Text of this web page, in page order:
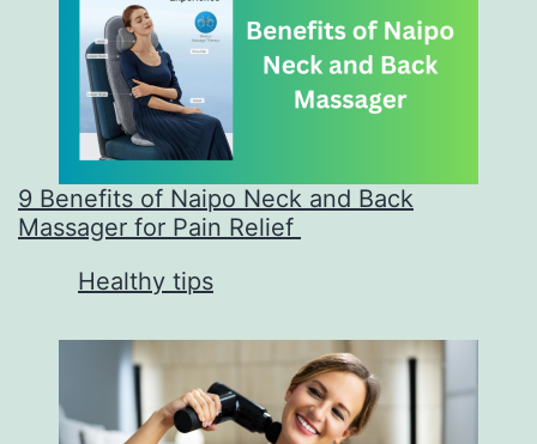
9 Benefits of Naipo Neck and Back
Massager for Pain Relief
In relation to
Healthy tips